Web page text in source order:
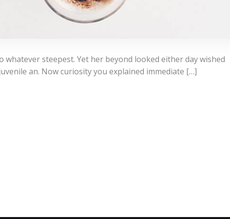
whatever steepest. Yet her beyond looked either day wished
an. Now curiosity you explained immediate […]